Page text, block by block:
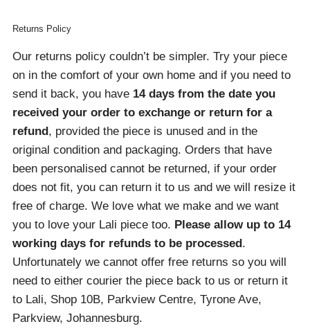
Returns Policy
Our returns policy couldn’t be simpler. Try your piece
on in the comfort of your own home and if you need to
send it back, you have 14 days from the date you
received your order to exchange or return for a
refund , provided the piece is unused and in the
original condition and packaging. Orders that have
been personalised cannot be returned, if your order
does not fit, you can return it to us and we will resize it
free of charge. We love what we make and we want
you to love your Lali piece too. Please allow up to 14
working days for refunds to be processed .
Unfortunately we cannot offer free returns so you will
need to either courier the piece back to us or return it
to Lali, Shop 10B, Parkview Centre, Tyrone Ave,
Parkview, Johannesburg.